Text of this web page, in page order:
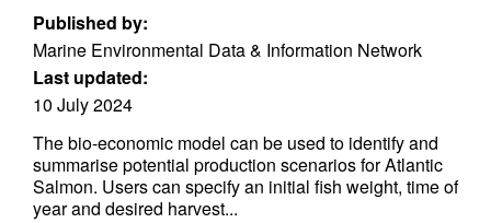
Published by:
Marine Environmental Data & Information Network
Last updated:
10 July 2024
The bio-economic model can be used to identify and
summarise potential production scenarios for Atlantic
Salmon. Users can specify an initial fish weight, time of
year and desired harvest...